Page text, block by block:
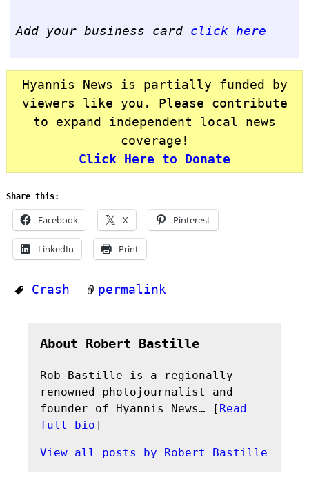
Add your business card click here
Hyannis News is partially funded by
viewers like you. Please contribute
to expand independent local news
coverage!
Click Here to Donate
Share this:
Facebook X Pinterest
LinkedIn Print
Crash permalink
About Robert Bastille
Rob Bastille is a regionally
renowned photojournalist and
founder of Hyannis News… [ Read
full bio]
View all posts by Robert Bastille